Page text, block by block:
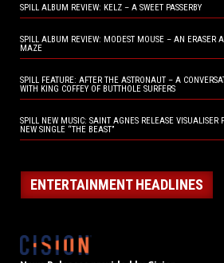
SPILL ALBUM REVIEW: KELZ – A SWEET PASSERBY
SPILL ALBUM REVIEW: MODEST MOUSE – AN ERASER
MAZE
SPILL FEATURE: AFTER THE ASTRONAUT – A
WITH KING COFFEY OF BUTTHOLE SURFERS
SPILL NEW MUSIC: SAINT AGNES RELEASE VISUALISER
NEW SINGLE “THE BEAST”
ENTERTAINMENT HEADLINES